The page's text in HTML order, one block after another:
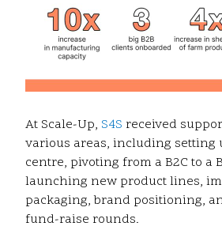
At Scale-Up, S4S received
various areas, including
centre, pivoting from a B2C to a
launching new product lines,
packaging, brand positioning,
fund-raise rounds.